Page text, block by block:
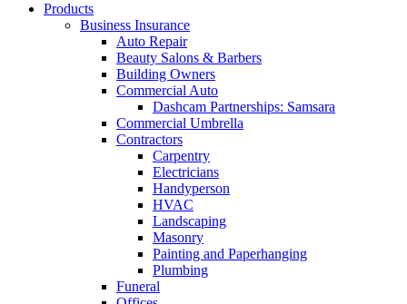
Products
Business Insurance
Auto Repair
Beauty Salons & Barbers
Building Owners
Commercial Auto
Dashcam Partnerships: Samsara
Commercial Umbrella
Contractors
Carpentry
Electricians
Handyperson
HVAC
Landscaping
Masonry
Painting and Paperhanging
Plumbing
Funeral